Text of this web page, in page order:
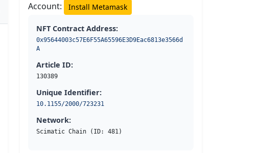
Account: Install Metamask
NFT Contract Address:
0x95644003c57E6F55A65596E3D9Eac6813e3566d
A
Article ID:
130389
Unique Identifier:
10.1155/2000/723231
Network:
Scimatic Chain (ID: 481)